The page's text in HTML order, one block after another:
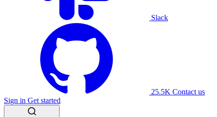
Slack
25.5K Contact us
Sign in Get started